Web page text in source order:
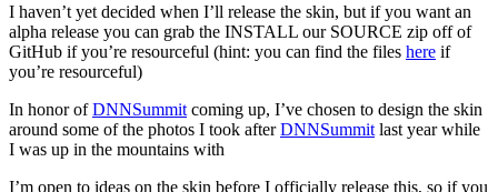
I haven’t yet decided when I’ll release the skin, but if you want an
alpha release you can grab the INSTALL our SOURCE zip off of
GitHub if you’re resourceful (hint: you can find the files here if
you’re resourceful)
In honor ofDNNSummit coming up, I’ve chosen to design the skin
around some of the photos I took afterDNNSummit last year while
I was up in the mountains with
I’m open to ideas on the skin before I officially release this, so if you